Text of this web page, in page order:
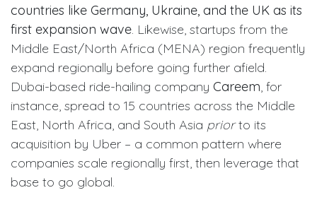
countries like Germany, Ukraine, and the UK as its
first expansion wave. Likewise, startups from the
Middle East/North Africa (MENA) region frequently
expand regionally before going further afield.
Dubai-based ride-hailing company Careem, for
instance, spread to 15 countries across the Middle
East, North Africa, and South Asia priorto its
acquisition by Uber – a common pattern where
companies scale regionally first, then leverage that
base to go global.